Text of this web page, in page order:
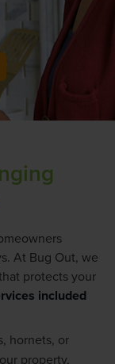
At Bug Out, we
protects your
included
hornets, or
property,